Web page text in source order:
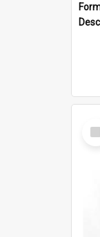
Item